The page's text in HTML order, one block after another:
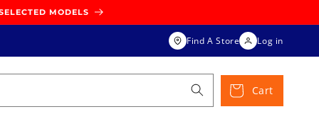
MODELS
Find A Store Log in
Cart